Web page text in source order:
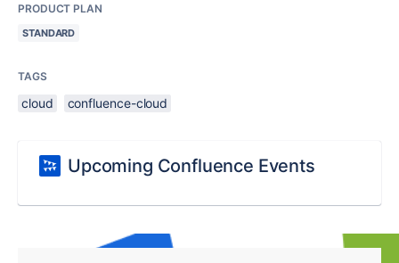
PRODUCT PLAN
STANDARD
TAGS
cloud confluence-cloud
Upcoming Confluence Events